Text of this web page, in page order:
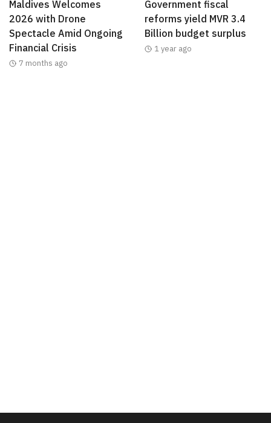
Maldives Welcomes
2026 with Drone
Spectacle Amid Ongoing
Financial Crisis
7 months ago
Government fiscal
reforms yield MVR 3.4
Billion budget surplus
1 year ago